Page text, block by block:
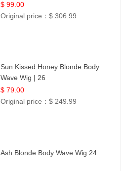
$ 99.00
Original price：$ 306.99
Sun Kissed Honey Blonde Body
Wave Wig | 26
$ 79.00
Original price：$ 249.99
Ash Blonde Body Wave Wig 24